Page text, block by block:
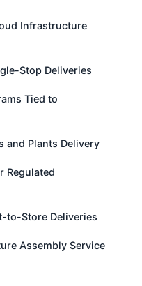
Infrastructure
Stop Deliveries
Tied to
and Plants Delivery
Regulated
to-Store Deliveries
Assembly Service